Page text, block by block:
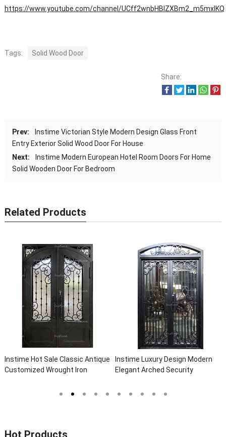
https://www.youtube.com/channel/UCff2wnbHBIZXBm2_m5mxIKQ
Tags: Solid Wood Door
Share:
Prev:
Instime Victorian Style Modern Design Glass Front
Entry Exterior Solid Wood Door For House
Next:
Instime Modern European Hotel Room Doors For Home
Solid Wooden Door For Bedroom
Related Products
Antique
Iron
Instime Luxury Design Modern
Elegant Arched Security
Front Iron Door For Villa Home
Instime Exterior
Safety Metal